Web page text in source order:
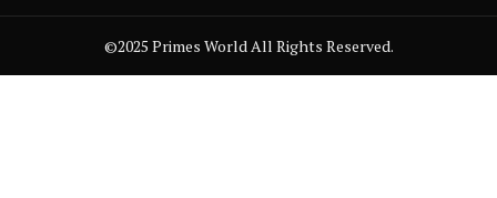
©2025 Primes World All Rights Reserved.